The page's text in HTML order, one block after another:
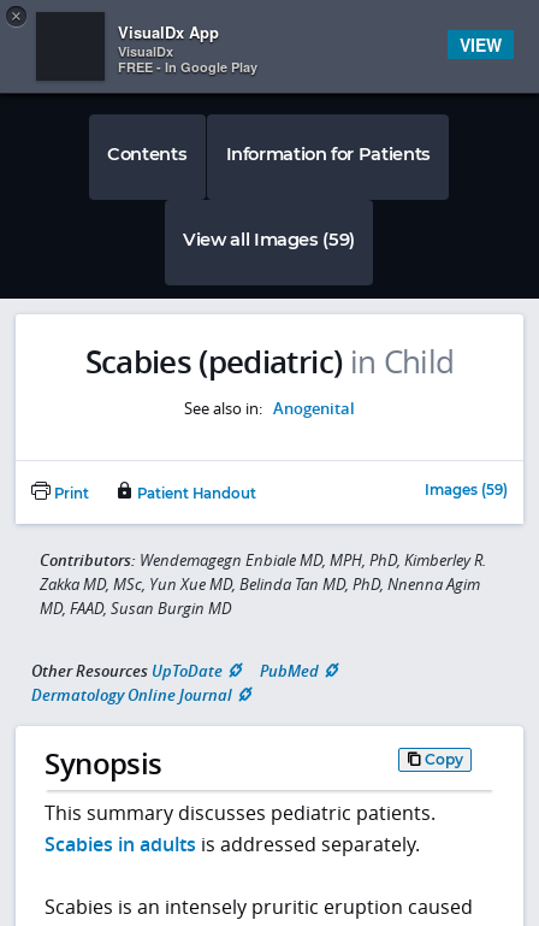
 
Contents Information for Patients
View all Images (59)
Scabies (pediatric) in Child
See also in: Anogenital
Print Patient Handout Images (59)
Contributors: Wendemagegn Enbiale MD, MPH, PhD, Kimberley R.
Zakka MD, MSc, Yun Xue MD, Belinda Tan MD, PhD, Nnenna Agim
MD, FAAD, Susan Burgin MD
Other Resources UpToDate
PubMed
Dermatology Online Journal
Synopsis Copy
This summary discusses pediatric patients.
Scabies in adults is addressed separately.
Scabies is an intensely pruritic eruption caused
×
VisualDx App
VisualDx
FREE - In Google Play
VIEW